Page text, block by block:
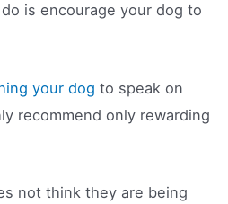
is encourage your dog to
your dog to speak on
recommend only rewarding
not think they are being